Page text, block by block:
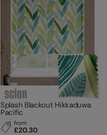
Splash Blackout Hikkaduwa
Pacific
from
£20.30